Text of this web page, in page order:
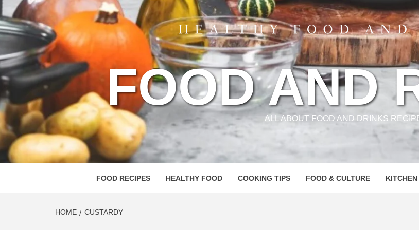
FOOD AND
ALL ABOUT FOOD AND DRINKS
FOOD RECIPES HEALTHY FOOD COOKING TIPS FOOD & CULTURE
HOME CUSTARDY